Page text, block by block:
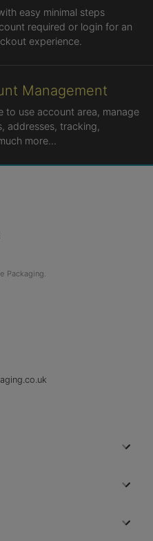
easy minimal steps
required or login for an
experience.
Management
to use account area, manage
addresses, tracking,
more...
Packaging.